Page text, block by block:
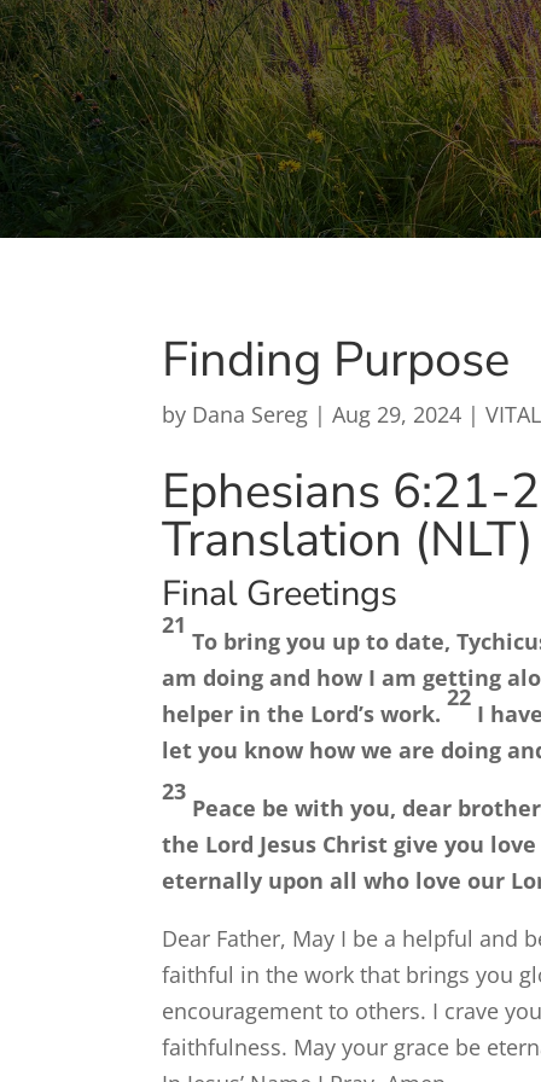
Finding Purpose
by Dana Sereg |Aug 29, 2024 |
Ephesians 6:21-
Translation (NLT)
Final Greetings
21
To bring you up to date,
am doing and how I am getting
helper in the Lord’s work.
22
I
let you know how we are doing
23
Peace be with you, dear
the Lord Jesus Christ give you
eternally upon all who love our
Dear Father, May I be a helpful and
faithful in the work that brings you
encouragement to others. I crave
faithfulness. May your grace be